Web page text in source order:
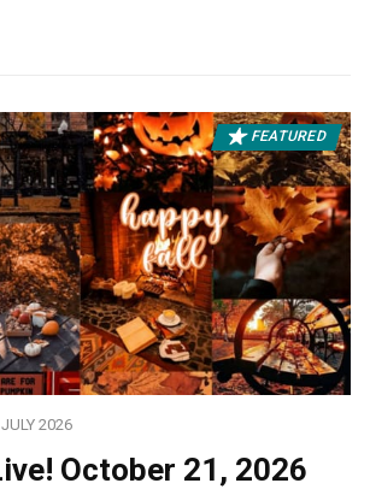
FEATURED
2026
October 21, 2026